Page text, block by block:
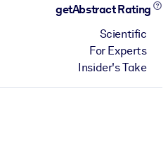
getAbstract Rating
Scientific
For Experts
Insider's Take